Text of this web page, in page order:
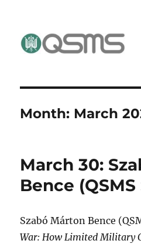
Month: March
March 30:
Bence
Szabó Márton Bence
War: How Limited Military